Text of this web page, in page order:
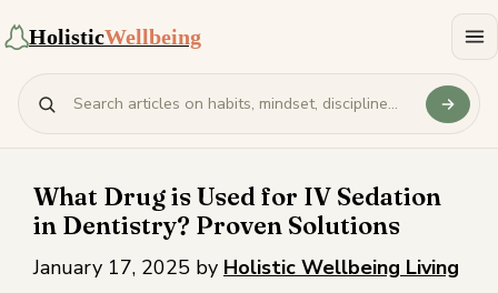
HolisticWellbeing
What Drug is Used for IV Sedation
in Dentistry? Proven Solutions
January 17, 2025 by Holistic Wellbeing Living